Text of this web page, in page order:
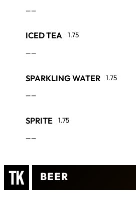
——
ICED TEA 1.75
——
SPARKLING WATER 1.75
——
SPRITE 1.75
——
BEER